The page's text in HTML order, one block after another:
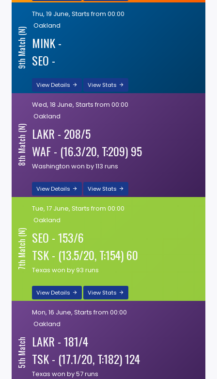
9th Match (N)
Thu, 19 June, Starts from 00:00
Oakland
MINK -
SEO -
View Details View Stats
8th Match (N)
Wed, 18 June, Starts from 00:00
Oakland
LAKR - 208/5
WAF - (16.3/20, T:209) 95
Washington won by 113 runs
View Details View Stats
7th Match (N)
Tue, 17 June, Starts from 00:00
Oakland
SEO - 153/6
TSK - (13.5/20, T:154) 60
Texas won by 93 runs
View Details View Stats
5th Match
Mon, 16 June, Starts from 00:00
Oakland
LAKR - 181/4
TSK - (17.1/20, T:182) 124
Texas won by 57 runs